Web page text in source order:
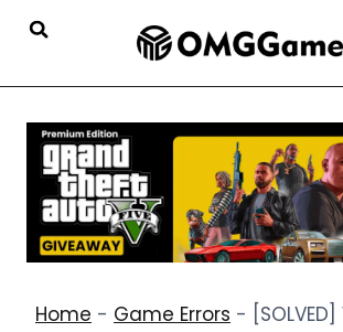
Home - Game Errors -